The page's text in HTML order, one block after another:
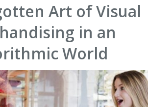
Art of Visual
in an
World